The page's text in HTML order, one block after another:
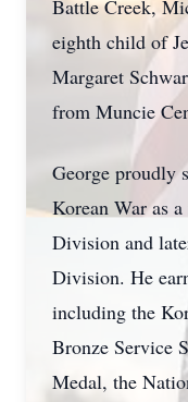
Battle Creek,
eighth child of
Margaret
from Muncie
George proudly
Korean War as
Division and
Division. He
including the
Bronze Service
Medal, the